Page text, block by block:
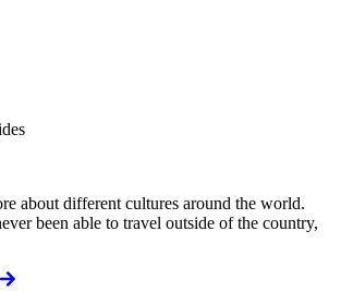
about different cultures around the world.
been able to travel outside of the country,